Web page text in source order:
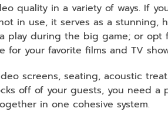
quality in a variety of ways. If
in use, it serves as a
play during the big game; or
your favorite films and TV
screens, seating, acoustic
off of your guests, you need
in one cohesive system.